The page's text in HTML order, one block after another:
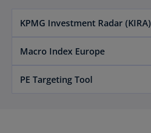
KPMG Investment Radar (KIRA)
Macro Index Europe
PE Targeting Tool